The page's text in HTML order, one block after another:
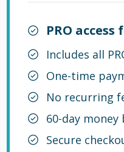
PRO
Includes all
One-time
No recurring
60-day
Secure